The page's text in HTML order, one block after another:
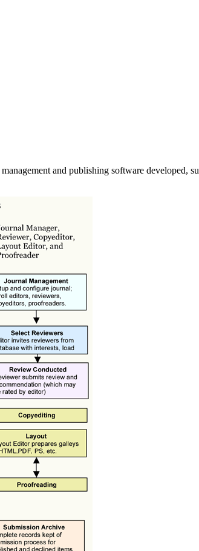
and publishing software developed,